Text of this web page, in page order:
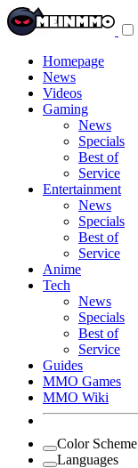
Homepage
News
Videos
Gaming
News
Specials
Best of
Service
Entertainment
News
Specials
Best of
Service
Anime
Tech
News
Specials
Best of
Service
Guides
MMO Games
MMO Wiki
Color Scheme
Languages